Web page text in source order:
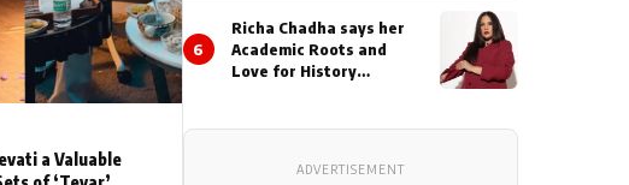
a Valuable
Often End Up Being
Misunderstood
6
Richa Chadha says her
Academic Roots and
Love for History
Untold Stories
ADVERTISEMENT